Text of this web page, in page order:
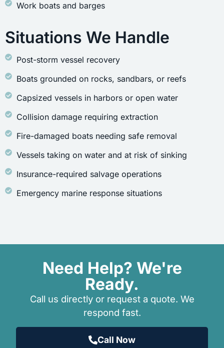
Work boats and barges
Situations We Handle
Post-storm vessel recovery
Boats grounded on rocks, sandbars, or reefs
Capsized vessels in harbors or open water
Collision damage requiring extraction
Fire-damaged boats needing safe removal
Vessels taking on water and at risk of sinking
Insurance-required salvage operations
Emergency marine response situations
Need Help? We're
Ready.
Call us directly or request a quote. We
respond fast.
Call Now